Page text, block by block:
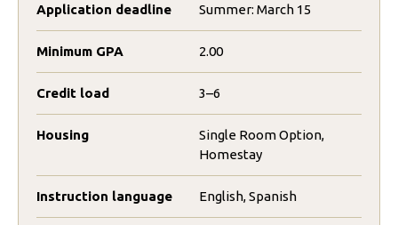
Application deadline Summer: March 15
Minimum GPA 2.00
Credit load 3–6
Housing
Single Room Option,
Homestay
Instruction language English, Spanish